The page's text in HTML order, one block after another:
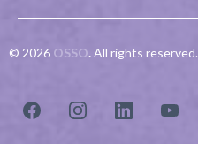
© 2026 OSSO.All rights reserved.